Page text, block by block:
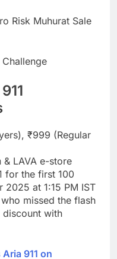
₹999 (Regular
& LAVA e-store
for the first 100
2025 at 1:15 PM IST
missed the flash
with
911 on